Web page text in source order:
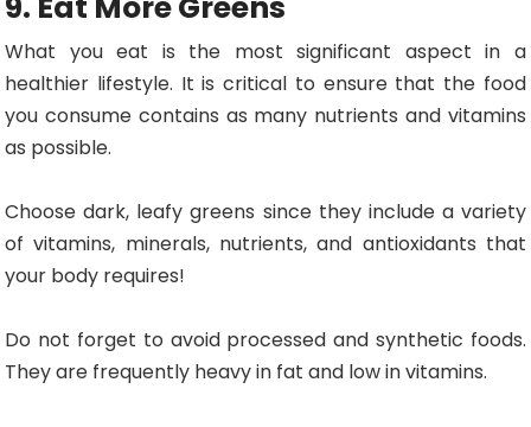
What you eat is the most significant aspect in a
healthier lifestyle. It is critical to ensure that the food
you consume contains as many nutrients and vitamins
as possible.
Choose dark, leafy greens since they include a variety
of vitamins, minerals, nutrients, and antioxidants that
your body requires!
Do not forget to avoid processed and synthetic foods.
They are frequently heavy in fat and low in vitamins.